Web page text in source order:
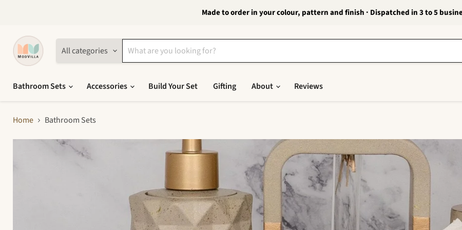
Made to order in your colour, pattern and finish · Dispatched in 3 to 5
All categories
Bathroom Sets
Accessories Build Your Set Gifting About Reviews
Home Bathroom Sets